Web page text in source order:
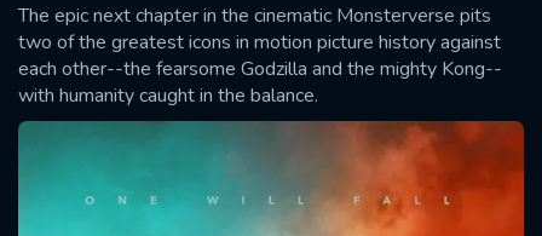
The epic next chapter in the cinematic Monsterverse pits
two of the greatest icons in motion picture history against
each other--the fearsome Godzilla and the mighty Kong--
with humanity caught in the balance.
SUBMIT